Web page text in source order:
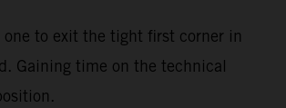
to exit the tight first corner in
Gaining time on the technical